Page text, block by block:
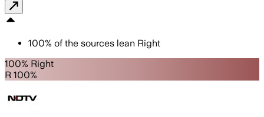
100% of the sources lean Right
100% Right
R 100%